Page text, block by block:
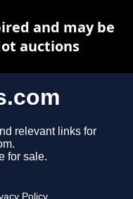
relevant links for
for sale.
Policy
and may be
auctions